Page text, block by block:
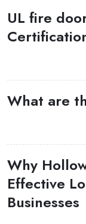
UL fire
What are
Why
Effective
Businesses